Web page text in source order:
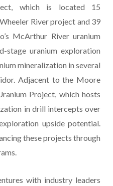
which is located 15
River project and 39
McArthur River uranium
stage uranium exploration
mineralization in several
Adjacent to the Moore
Project, which hosts
in drill intercepts over
upside potential.
these projects through
with industry leaders